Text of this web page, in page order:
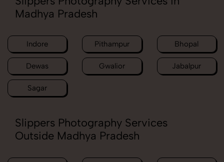
Madhya Pradesh
Indore Pithampur Bhopal
Dewas Gwalior Jabalpur
Sagar
Slippers Photography Services
Outside Madhya Pradesh